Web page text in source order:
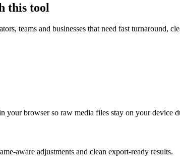
this tool
teams and businesses that need fast turnaround,
your browser so raw media files stay on your device
aware adjustments and clean export-ready results.